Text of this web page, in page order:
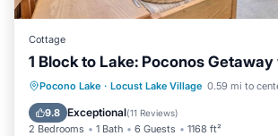
Cottage
1 Block to Lake: Poconos Getaway
Pocono Lake · Locust Lake Village 0.59 mi to
9.8 Exceptional(11 Reviews)
2 Bedrooms 1 Bath 6 Guests 1168 ft²
Oceanfront Parking
Ocean
Balcony/Terrace